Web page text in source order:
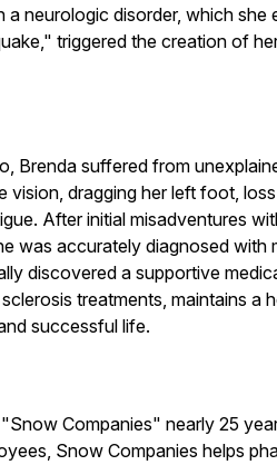
a neurologic disorder, which she
triggered the creation of
Brenda suffered from
vision, dragging her left foot,
After initial misadventures
was accurately diagnosed with
discovered a supportive
treatments, maintains a
successful life.
Companies" nearly 25
Snow Companies helps